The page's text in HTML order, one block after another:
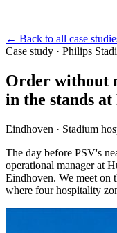
← Back to all case
Case study · Philips
Order without
in the stands at
Eindhoven · Stadium
The day before PSV's
operational manager at
Eindhoven. We meet on
where four hospitality